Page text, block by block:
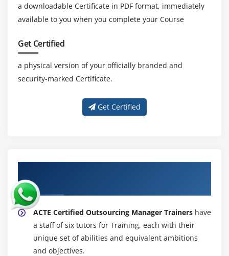
a downloadable Certificate in PDF format, immediately
available to you when you complete your Course
Get Certified
a physical version of your officially branded and
security-marked Certificate.
Get Certified
Manager Certification Trainer
ACTE Certified Outsourcing Manager Trainers have
a staff of six tutors for Training, each with their
unique set of abilities and equivalent ambitions
and objectives.